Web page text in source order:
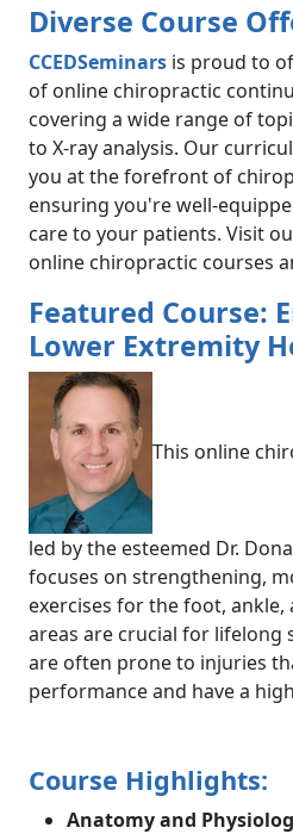
Diverse Course
CCEDSeminars is proud to
of online chiropractic
covering a wide range of
to X-ray analysis. Our
you at the forefront of
ensuring you're well-
care to your patients. Visit
online chiropractic courses
Featured Course:
Lower Extremity
This online
led by the esteemed Dr.
focuses on strengthening,
exercises for the foot, ankle,
areas are crucial for
are often prone to injuries
performance and have a
Course Highlights:
Anatomy and